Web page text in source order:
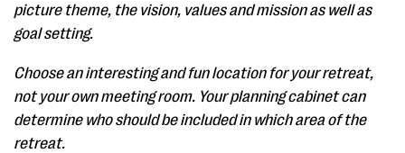
picture theme, the vision, values and mission as well as
goal setting.
Choose an interesting and fun location for your retreat,
not your own meeting room. Your planning cabinet can
determine who should be included in which area of the
retreat.